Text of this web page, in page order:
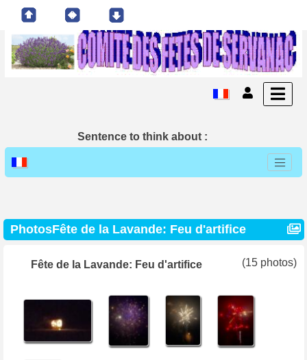
Sentence to think about :
PhotosFête de la Lavande: Feu d'artifice
Fête de la Lavande: Feu d'artifice (15 photos)